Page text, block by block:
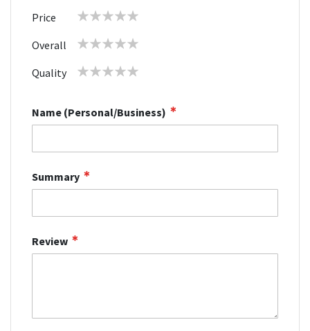
Price
1 2 3 4 5
Overall
1 2 3 4 5
Quality
1 2 3 4 5
Name (Personal/Business)
Summary
Review